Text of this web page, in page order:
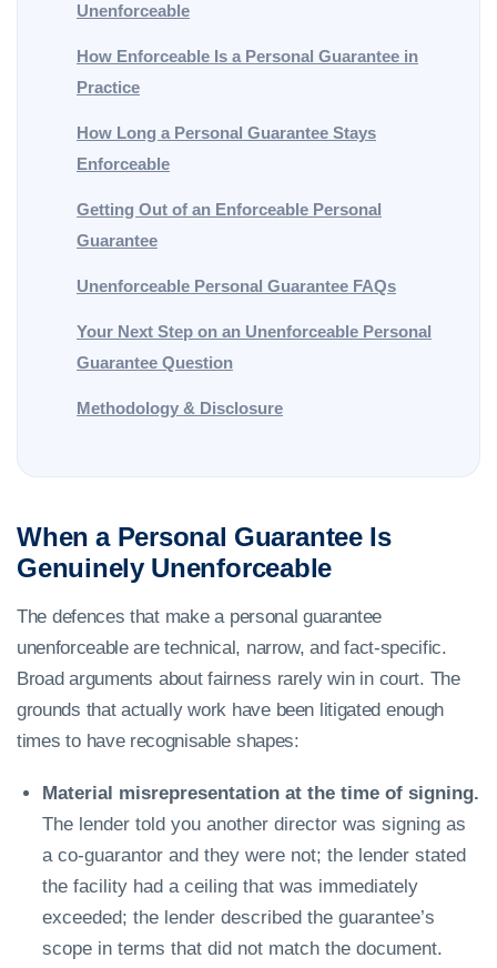
Unenforceable
How Enforceable Is a Personal Guarantee in
Practice
How Long a Personal Guarantee Stays
Enforceable
Getting Out of an Enforceable Personal
Guarantee
Unenforceable Personal Guarantee FAQs
Your Next Step on an Unenforceable Personal
Guarantee Question
Methodology & Disclosure
When a Personal Guarantee Is
Genuinely Unenforceable
The defences that make a personal guarantee
unenforceable are technical, narrow, and fact-specific.
Broad arguments about fairness rarely win in court. The
grounds that actually work have been litigated enough
times to have recognisable shapes:
Material misrepresentation at the time of signing.
The lender told you another director was signing as
a co-guarantor and they were not; the lender stated
the facility had a ceiling that was immediately
exceeded; the lender described the guarantee’s
scope in terms that did not match the document.